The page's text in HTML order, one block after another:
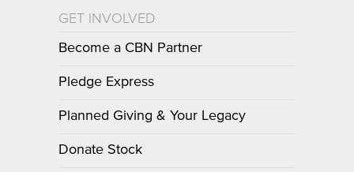
GET INVOLVED
Become a CBN Partner
Pledge Express
Planned Giving & Your Legacy
Donate Stock